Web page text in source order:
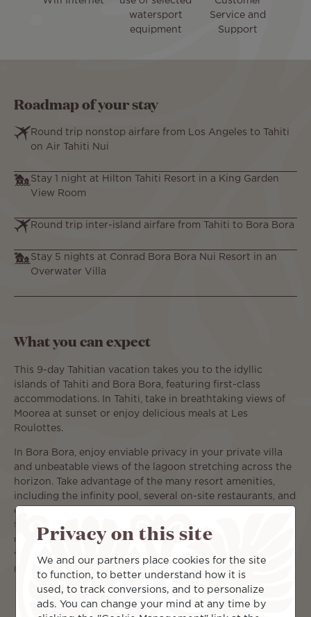
watersport
equipment
Service and
Support
Roadmap of your stay
Round trip nonstop airfare from Los Angeles to Tahiti
on Air Tahiti Nui
Stay 1 night at Hilton Tahiti Resort in a King Garden
View Room
Round trip inter-island airfare from Tahiti to Bora Bora
Stay 5 nights at Conrad Bora Bora Nui Resort in an
Overwater Villa
What you can expect
This 9-day Tahitian vacation takes you to the idyllic
islands of Tahiti and Bora Bora, featuring first-class
accommodations. In Tahiti, take in breathtaking views of
Moorea at sunset or enjoy delicious meals at Les
Roulottes.
In Bora Bora, enjoy enviable privacy in your private villa
and unbeatable views of the lagoon stretching across the
horizon. Take advantage of the many resort amenities,
including the infinity pool, several on-site restaurants, and
exclusive access to Motu Tapu. You’ll also have plenty of
time to explore Bora Bora by land or water. Take a kayak
up the coastline, snorkel through colorful underwater
worlds, or book an excursion up Mount Otemanu. There’s
no limit to how you can enjoy paradise.
Privacy on this site
We and our partners place cookies for the site
to function, to better understand how it is
used, to track conversions, and to personalize
ads. You can change your mind at any time by